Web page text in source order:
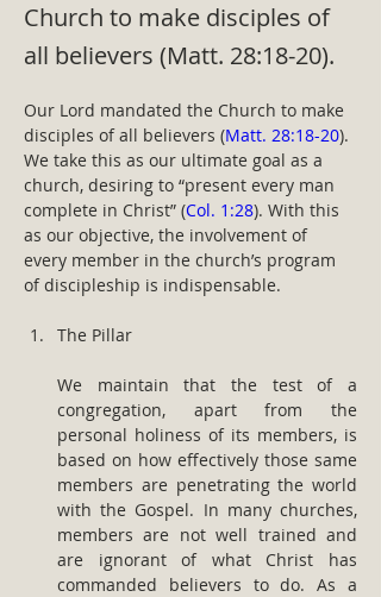
Church to make disciples of
all believers (Matt. 28:18-20).
Our Lord mandated the Church to make
disciples of all believers (Matt. 28:18-20).
We take this as our ultimate goal as a
church, desiring to “present every man
complete in Christ” (Col. 1:28). With this
as our objective, the involvement of
every member in the church’s program
of discipleship is indispensable.
The Pillar
We maintain that the test of a
congregation, apart from the
personal holiness of its members, is
based on how effectively those same
members are penetrating the world
with the Gospel. In many churches,
members are not well trained and
are ignorant of what Christ has
commanded believers to do. As a